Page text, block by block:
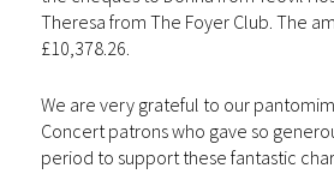
Theresa from The Foyer Club. The
£10,378.26.
We are very grateful to our
Concert patrons who gave so
period to support these fantastic